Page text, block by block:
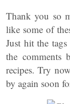
Thank you so
like some of
Just hit the
the
recipes. Try
by again soon